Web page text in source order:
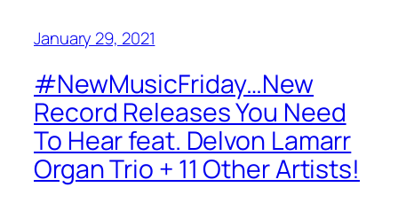
January 29, 2021
#NewMusicFriday…New
Record Releases You Need
To Hear feat. Delvon Lamarr
Organ Trio + 11 Other Artists!